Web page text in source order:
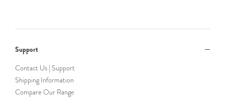
Support
Contact Us | Support
Shipping Information
Compare Our Range